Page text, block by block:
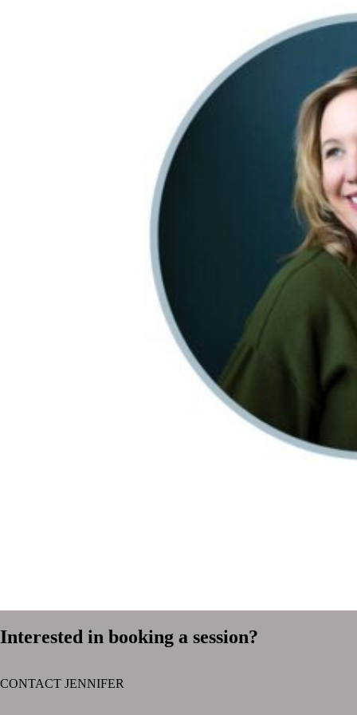
Interested in booking a session?
CONTACT JENNIFER